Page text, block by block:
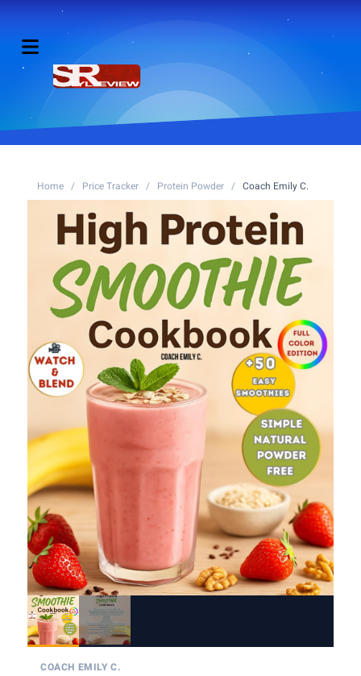
Home / Price Tracker / Protein Powder / Coach Emily C.
COACH EMILY C.